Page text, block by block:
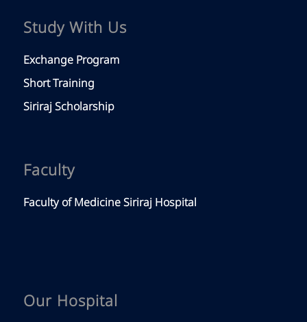
Study With Us
Exchange Program
Short Training
Siriraj Scholarship
Faculty
Faculty of Medicine Siriraj Hospital
Our Hospital